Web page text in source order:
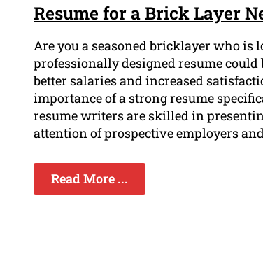
Resume for a Brick Layer
Are you a seasoned bricklayer who is
professionally designed resume
better salaries and increased
importance of a strong resume
resume writers are skilled in
attention of prospective employers
Read More ...